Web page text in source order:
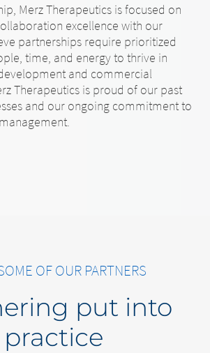
Merz Therapeutics is focused on
excellence with our
partnerships require prioritized
time, and energy to thrive in
and commercial
Therapeutics is proud of our past
and our ongoing commitment to
OF OUR PARTNERS
put into
practice